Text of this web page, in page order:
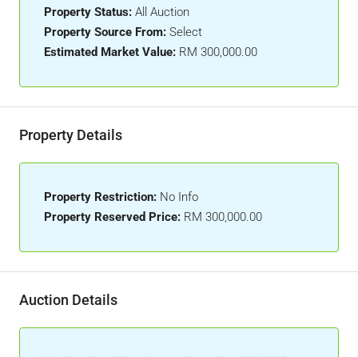
Property Status: All Auction
Property Source From: Select
Estimated Market Value: RM 300,000.00
Property Details
Property Restriction: No Info
Property Reserved Price: RM 300,000.00
Auction Details